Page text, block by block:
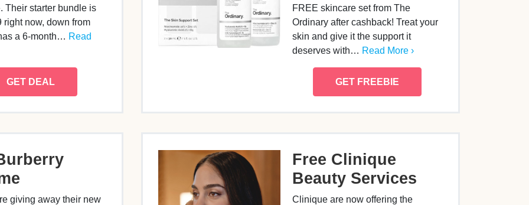
Their starter bundle is
right now, down from
a 6-month… Read
GET DEAL
FREE skincare set from The
Ordinary after cashback! Treat your
skin and give it the support it
deserves with… Read More ›
GET FREEBIE
giving away their new
Free Clinique
Beauty Services
Clinique are now offering the